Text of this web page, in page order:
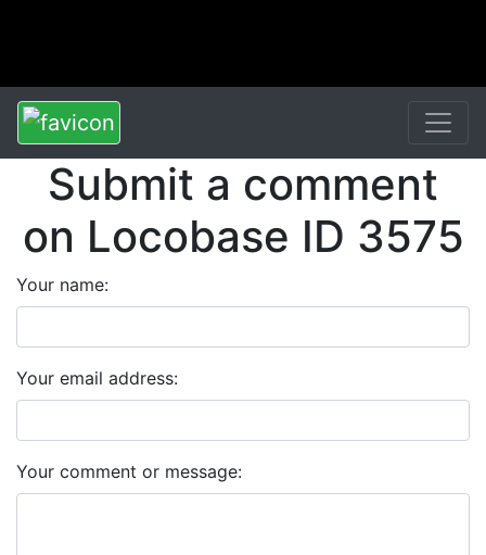
Submit a comment
on Locobase ID 3575
Your name:
Your email address:
Your comment or message: